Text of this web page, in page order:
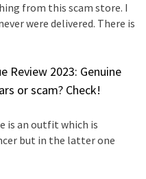
from this scam store. I
were delivered. There is
Review 2023: Genuine
or scam? Check!
is an outfit which is
but in the latter one